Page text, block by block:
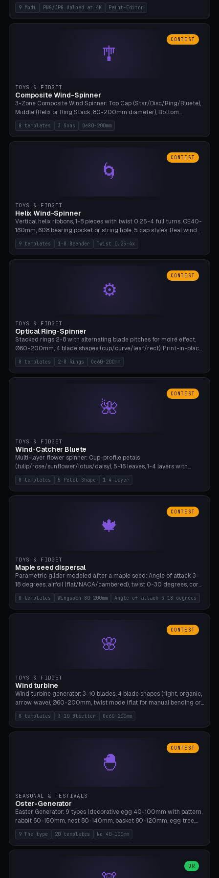
up to 4K resolution. Voronoi+Perlin textures. GLB+STL export.
Bamboo A1, 0.1mm layer for photo sharpness.
9 Modi PNG/JPG Upload at 4K Paint-Editor
🎐
CONTEST
TOYS & FIDGET
Composite Wind-Spinner
3-Zone Composite Wind Spinner: Top Cap (Star/Disc/Ring/Bluete),
Middle (Helix or Ring Stack, 80-200mm diameter), Bottom
(Bluete/Cone/Disc). 8 templates, continuous M4 axle, hanging
eyelet. PLA, Bambu A1, no support.
8 templates 3 Sons Oe80-200mm
🌀
CONTEST
TOYS & FIDGET
Helix Wind-Spinner
Vertical helix ribbons, 1-8 pieces with twist 0.25-4 full turns, OE40-
160mm, 608 bearing pocket or string hole, 5 cap styles. Real wind
propulsion through blade angle. 9 templates. PLA, Bambu A1, no
supports.
9 templates 1-8 Baender Twist 0.25-4x
⚙
CONTEST
TOYS & FIDGET
Optical Ring-Spinner
Stacked rings 2-8 with alternating blade pitches for moiré effect,
Ø60-200mm, 4 blade shapes (cup/curve/leaf/rect). Print-in-place
axis, tolerance 0.2mm. 8 templates. PLA, bamboo A1, no supports.
8 templates 2-8 Rings Oe60-200mm
🌺
CONTEST
TOYS & FIDGET
Wind-Catcher Bluete
Multi-layer flower spinner: Cup-profile petals
(tulip/rose/sunflower/lotus/daisy), 5-16 leaves, 1-4 layers with
22.5-degree rotation offset, OE80-220mm, Stamen attachment
optional. 8 templates. PLA, Bambu A1, no supports.
8 templates 5 Petal Shape 1-4 Layer
🍁
CONTEST
TOYS & FIDGET
Maple seed dispersal
Parametric glider modeled after a maple seed: Angle of attack 3-
18 degrees, airfoil (flat/NACA/cambered), twist 0-30 degrees, core
weight 0-5g selectable. Prints flat, 5-15g, 80-200mm wingspan.
PLA, Bambu A1, no supports.
8 templates Wingspan 80-200mm Angle of attack 3-18 degrees
🌸
CONTEST
TOYS & FIDGET
Wind turbine
Wind turbine generator: 3-10 blades, 4 blade shapes (right, organic,
arrow, wave), Ø60-200mm, twist mode (flat for manual bending or
3D twist printable), hub hole Ø4-8mm for rod. 8 templates. PLA,
Bambu A1, no supports.
8 templates 3-10 Blaetter Oe60-200mm
🐣
CONTEST
SEASONAL & FESTIVALS
Oster-Generator
Easter Generator: 9 types (decorative egg 40-100mm with pattern,
rabbit 60-150mm, nest 80-140mm, basket 80-120mm, egg tree,
tealight holder, planter 60-100mm, diorama, egg puzzle), 20
templates. PLA Silk pastel, bamboo A1, no supports.
9 The type 20 templates No 40-100mm
OR